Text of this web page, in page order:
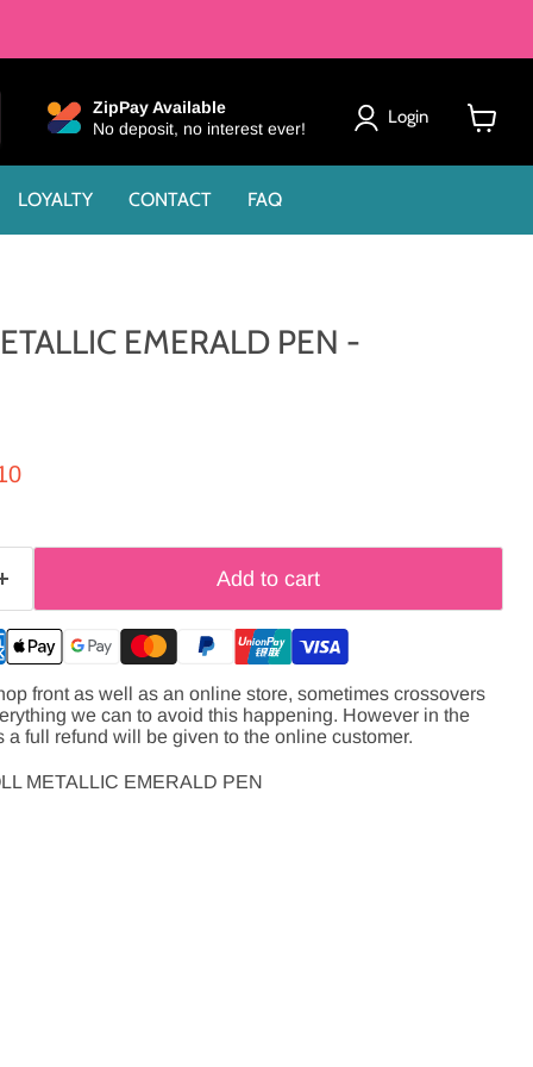
ZipPay Available
No deposit, no interest ever!
Login
cart
LOYALTY CONTACT FAQ
EMERALD PEN -
price
Add to cart
front as well as an online store, sometimes crossovers
we can to avoid this happening. However in the
a full refund will be given to the online customer.
METALLIC EMERALD PEN